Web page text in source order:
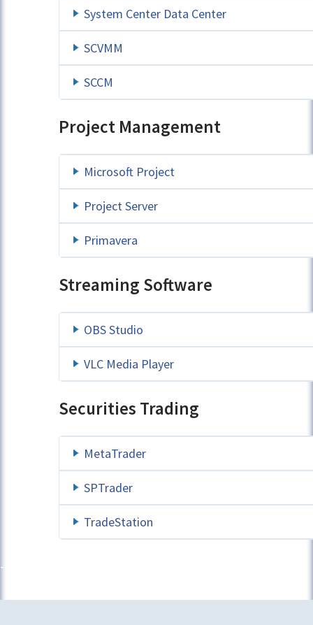
System Center Data Center
SCVMM
SCCM
Project Management
Microsoft Project
Project Server
Primavera
Streaming Software
OBS Studio
VLC Media Player
Securities Trading
MetaTrader
SPTrader
TradeStation